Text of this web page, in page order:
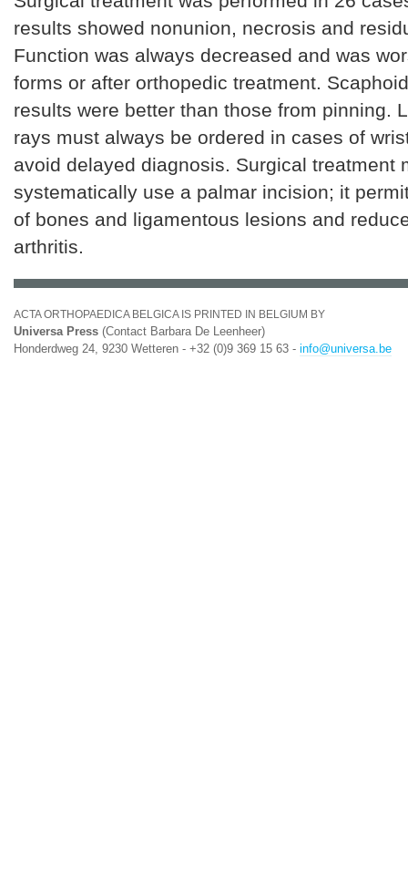
results showed nonunion, necrosis and
Function was always decreased and was
forms or after orthopedic treatment.
results were better than those from pinning.
rays must always be ordered in cases of
avoid delayed diagnosis. Surgical treatment
systematically use a palmar incision; it
of bones and ligamentous lesions and
arthritis.
ACTA ORTHOPAEDICA BELGICA IS PRINTED IN BELGIUM BY
Universa Press (Contact Barbara De Leenheer)
Honderdweg 24, 9230 Wetteren - +32 (0)9 369 15 63 - info@universa.be